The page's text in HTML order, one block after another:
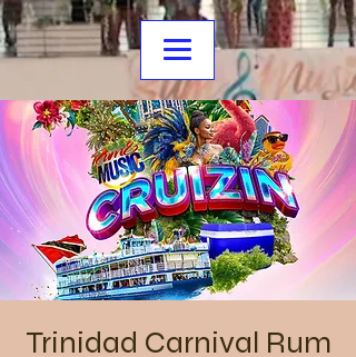
Trinidad Carnival Rum